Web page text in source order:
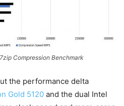
Compression Benchmark
the performance delta
Gold 5120 and the dual Intel